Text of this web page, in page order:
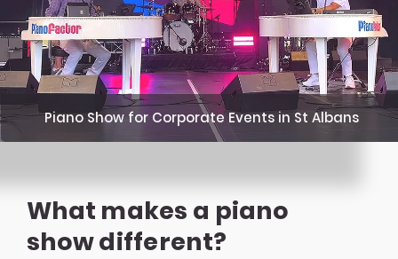
Piano Show for Corporate Events in St Albans
What makes a piano
show different?